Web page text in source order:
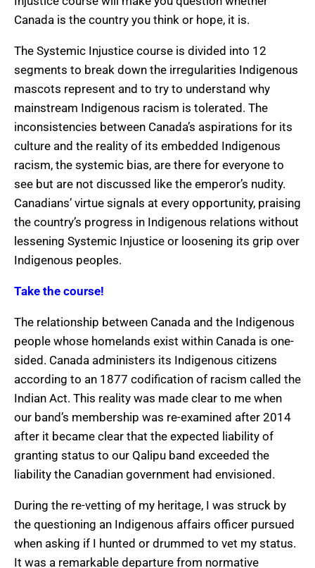
Canada is the country you think or hope, it is.
The Systemic Injustice course is divided into 12
segments to break down the irregularities Indigenous
mascots represent and to try to understand why
mainstream Indigenous racism is tolerated. The
inconsistencies between Canada’s aspirations for its
culture and the reality of its embedded Indigenous
racism, the systemic bias, are there for everyone to
see but are not discussed like the emperor’s nudity.
Canadians’ virtue signals at every opportunity, praising
the country’s progress in Indigenous relations without
lessening Systemic Injustice or loosening its grip over
Indigenous peoples.
Take the course!
The relationship between Canada and the Indigenous
people whose homelands exist within Canada is one-
sided. Canada administers its Indigenous citizens
according to an 1877 codification of racism called the
Indian Act. This reality was made clear to me when
our band’s membership was re-examined after 2014
after it became clear that the expected liability of
granting status to our Qalipu band exceeded the
liability the Canadian government had envisioned.
During the re-vetting of my heritage, I was struck by
the questioning an Indigenous affairs officer pursued
when asking if I hunted or drummed to vet my status.
It was a remarkable departure from normative